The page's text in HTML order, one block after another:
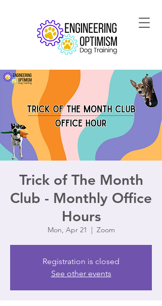
Trick of The Month
Club - Monthly Office
Hours
Mon, Apr 21
  |
Zoom
Registration is closed
See other events